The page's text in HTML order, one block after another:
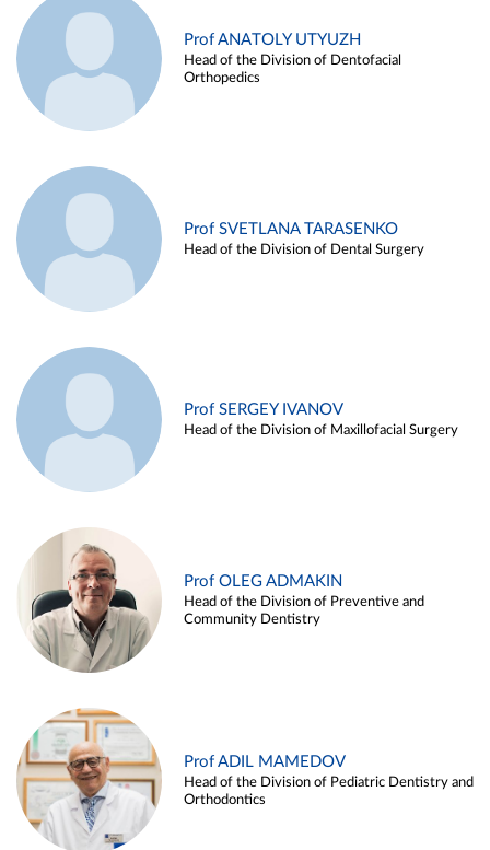
Prof ANATOLY UTYUZH
Head of the Division of Dentofacial
Orthopedics
Prof SVETLANA TARASENKO
Head of the Division of Dental Surgery
Prof SERGEY IVANOV
Head of the Division of Maxillofacial Surgery
Prof OLEG ADMAKIN
Head of the Division of Preventive and
Community Dentistry
Prof ADIL MAMEDOV
Head of the Division of Pediatric Dentistry and
Orthodontics